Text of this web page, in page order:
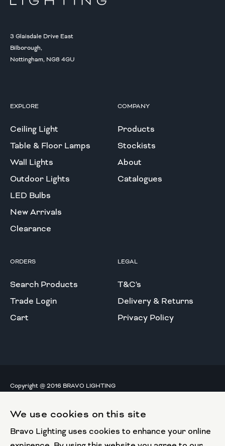
We use cookies on this site
Bravo Lighting uses cookies to enhance your online
3 Glaisdale Drive East
Bilborough,
Nottingham, NG8 4GU
EXPLORE
Ceiling Light
Table & Floor Lamps
Wall Lights
Outdoor Lights
LED Bulbs
New Arrivals
Clearance
COMPANY
Products
Stockists
About
Catalogues
ORDERS
Search Products
Trade Login
Cart
LEGAL
T&C's
Delivery & Returns
Privacy Policy
Copyright @ 2016 BRAVO LIGHTING
European Regional
Development Fund